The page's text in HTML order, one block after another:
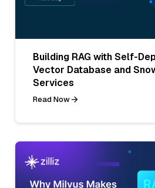
Building RAG with Self-
Vector Database and
Services
Read Now